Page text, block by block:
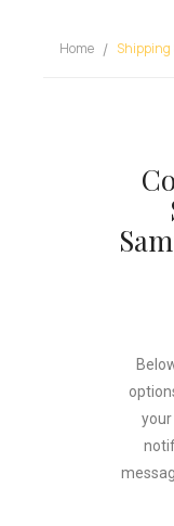
Home Shipping